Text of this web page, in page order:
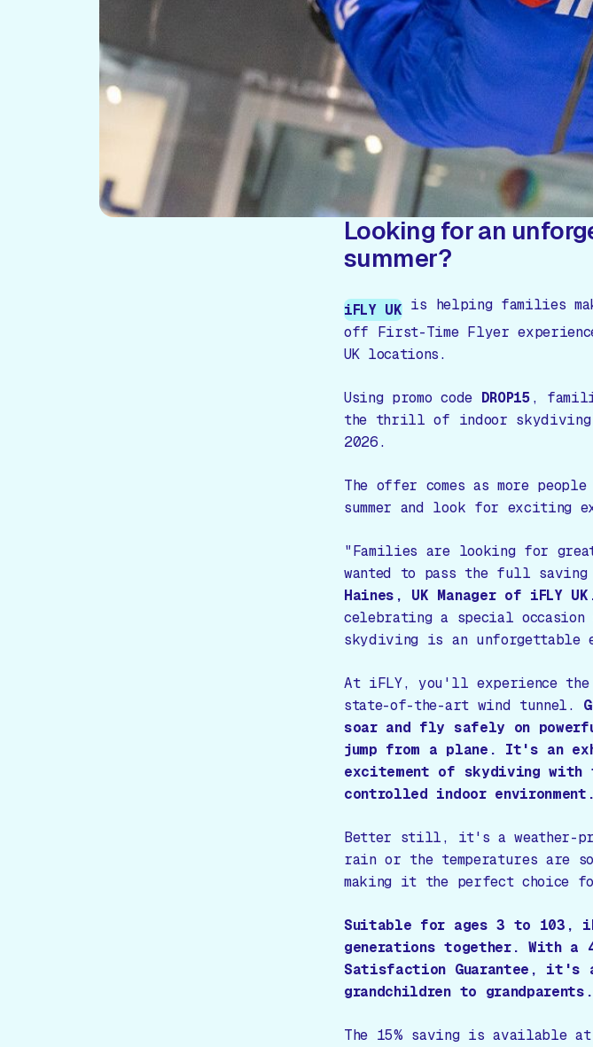
Looking for an
summer?
iFLY UKis helping families
off First-Time Flyer
UK locations.
Using promo code DROP15 ,
the thrill of indoor skydiving
2026.
The offer comes as more
summer and look for exciting
"Families are looking for great
wanted to pass the full
Haines, UK Manager of iFLY
celebrating a special
skydiving is an unforgettable
At iFLY, you'll experience
state-of-the-art wind tunnel.
soar and fly safely on
jump from a plane. It's an
excitement of skydiving
controlled indoor environment.
Better still, it's a weather-
rain or the temperatures are
making it the perfect choice
Suitable for ages 3 to 103,
generations together. With a
Satisfaction Guarantee, it's a
grandchildren to grandparents.
The 15% saving is available